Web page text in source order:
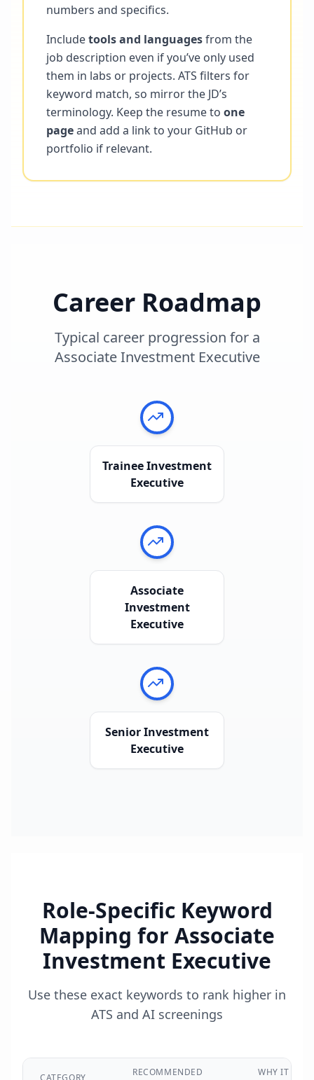
numbers and specifics.
Includetools and languagesfrom the
job description even if you’ve only used
them in labs or projects. ATS filters for
keyword match, so mirror the JD’s
terminology. Keep the resume to one
pageand add a link to your GitHub or
portfolio if relevant.
Career Roadmap
Typical career progression for a
Associate Investment Executive
Trainee Investment
Executive
Associate
Investment
Executive
Senior Investment
Executive
Role-Specific Keyword
Mapping for Associate
Investment Executive
Use these exact keywords to rank higher in
ATS and AI screenings
CATEGORY
RECOMMENDED
WHY IT